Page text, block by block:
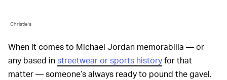
Christie's
When it comes to Michael Jordan memorabilia — or
any based instreetwear or sports historyfor that
matter — someone’s always ready to pound the gavel.